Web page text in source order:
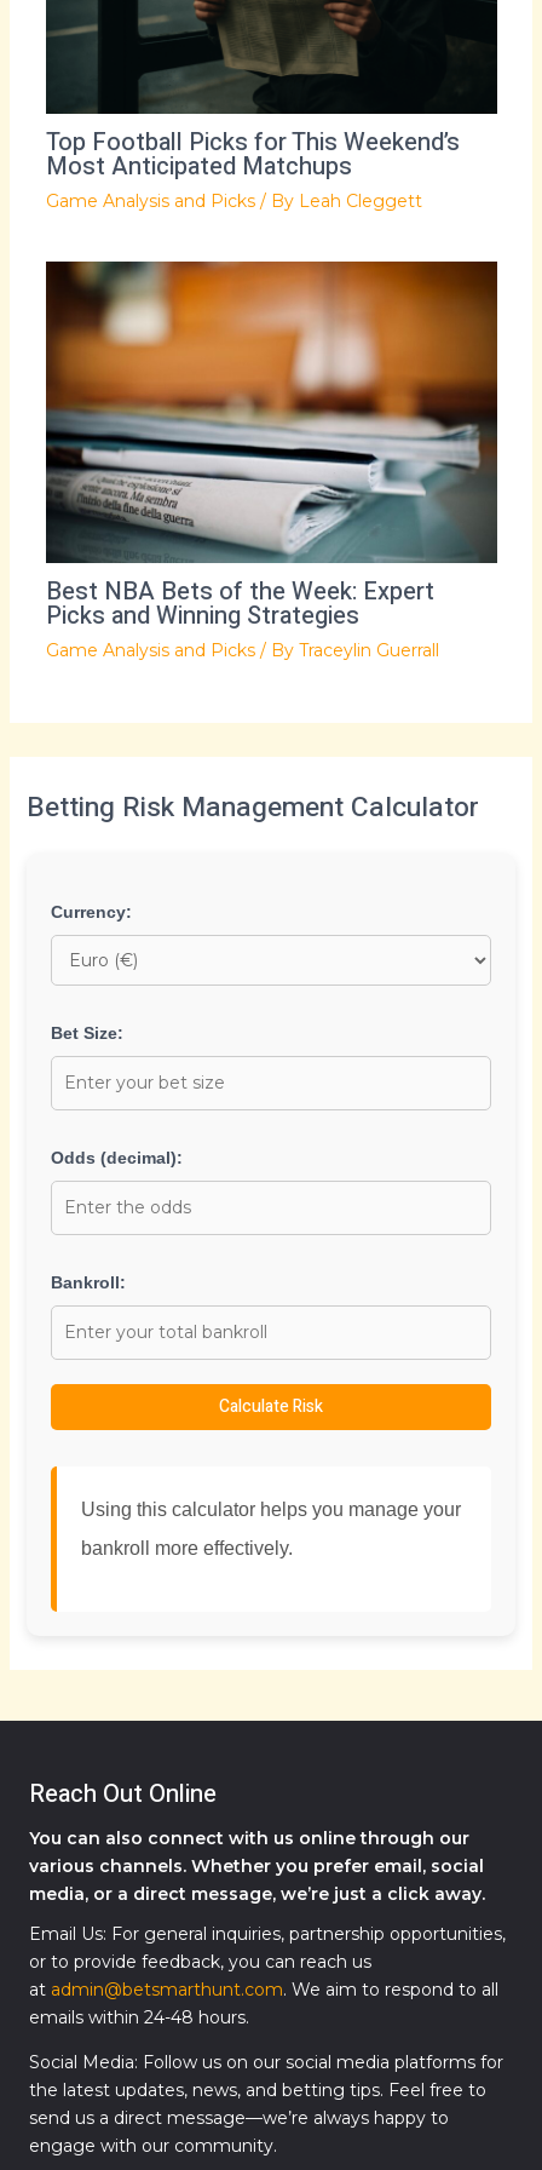
Top Football Picks for This Weekend’s
Most Anticipated Matchups
Game Analysis and Picks/ By Leah Cleggett
Best NBA Bets of the Week: Expert
Picks and Winning Strategies
Game Analysis and Picks/ By Traceylin Guerrall
Betting Risk Management Calculator
Currency:
Bet Size:
Odds (decimal):
Bankroll:
Calculate Risk
Using this calculator helps you manage your
bankroll more effectively.
Reach Out Online
You can also connect with us online through our
various channels. Whether you prefer email, social
media, or a direct message, we’re just a click away.
Email Us: For general inquiries, partnership opportunities,
or to provide feedback, you can reach us
at admin@betsmarthunt.com. We aim to respond to all
emails within 24-48 hours.
Social Media: Follow us on our social media platforms for
the latest updates, news, and betting tips. Feel free to
send us a direct message—we’re always happy to
engage with our community.